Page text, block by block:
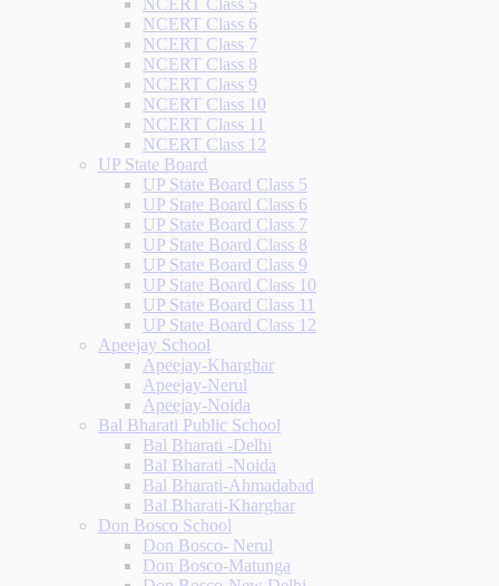
NCERT Class 5
NCERT Class 6
NCERT Class 7
NCERT Class 8
NCERT Class 9
NCERT Class 10
NCERT Class 11
NCERT Class 12
UP State Board
UP State Board Class 5
UP State Board Class 6
UP State Board Class 7
UP State Board Class 8
UP State Board Class 9
UP State Board Class 10
UP State Board Class 11
UP State Board Class 12
Apeejay School
Apeejay-Kharghar
Apeejay-Nerul
Apeejay-Noida
Bal Bharati Public School
Bal Bharati -Delhi
Bal Bharati -Noida
Bal Bharati-Ahmadabad
Bal Bharati-Kharghar
Don Bosco School
Don Bosco- Nerul
Don Bosco-Matunga